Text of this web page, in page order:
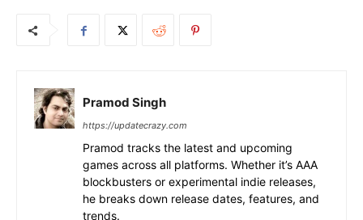
Pramod Singh
https://updatecrazy.com
Pramod tracks the latest and upcoming
games across all platforms. Whether it’s AAA
blockbusters or experimental indie releases,
he breaks down release dates, features, and
trends.